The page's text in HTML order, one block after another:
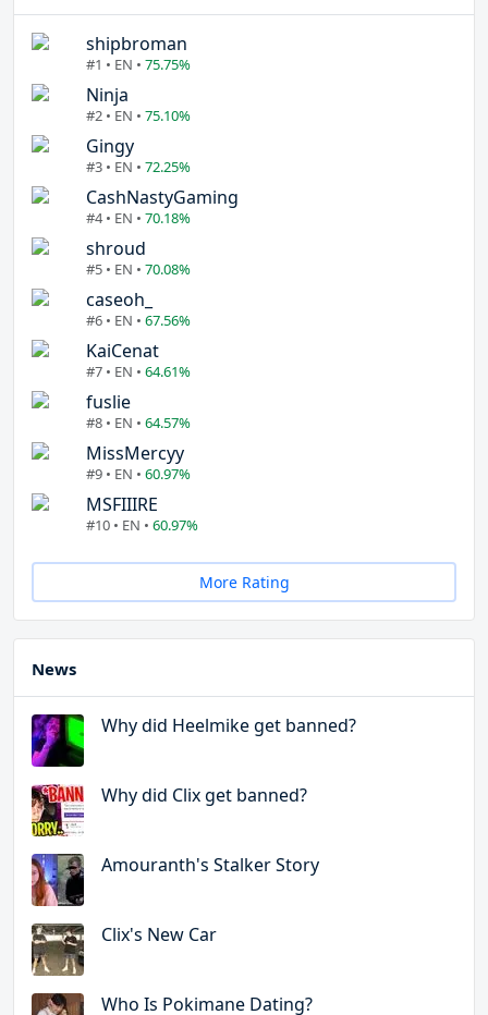
shipbroman
#1 • EN • 75.75%
Ninja
#2 • EN • 75.10%
Gingy
#3 • EN • 72.25%
CashNastyGaming
#4 • EN • 70.18%
shroud
#5 • EN • 70.08%
caseoh_
#6 • EN • 67.56%
KaiCenat
#7 • EN • 64.61%
fuslie
#8 • EN • 64.57%
MissMercyy
#9 • EN • 60.97%
MSFIIIRE
#10 • EN • 60.97%
More Rating
News
Why did Heelmike get banned?
Why did Clix get banned?
Amouranth's Stalker Story
Clix's New Car
Who Is Pokimane Dating?